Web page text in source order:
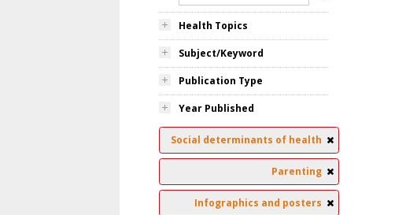
Health Topics
Subject/Keyword
Publication Type
Year Published
Social determinants of health
Parenting
Infographics and posters